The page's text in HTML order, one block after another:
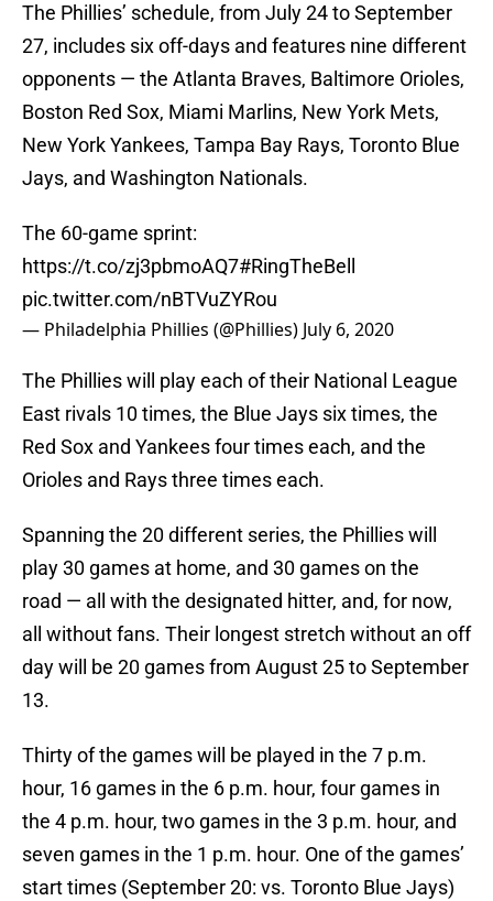
The Phillies’ schedule, from July 24 to September
27, includes six off-days and features nine different
opponents — the Atlanta Braves, Baltimore Orioles,
Boston Red Sox, Miami Marlins, New York Mets,
New York Yankees, Tampa Bay Rays, Toronto Blue
Jays, and Washington Nationals.
The 60-game sprint:
https://t.co/zj3pbmoAQ7#RingTheBell
pic.twitter.com/nBTVuZYRou
— Philadelphia Phillies (@Phillies) July 6, 2020
The Phillies will play each of their National League
East rivals 10 times, the Blue Jays six times, the
Red Sox and Yankees four times each, and the
Orioles and Rays three times each.
Spanning the 20 different series, the Phillies will
play 30 games at home, and 30 games on the
road — all with the designated hitter, and, for now,
all without fans. Their longest stretch without an off
day will be 20 games from August 25 to September
13.
Thirty of the games will be played in the 7 p.m.
hour, 16 games in the 6 p.m. hour, four games in
the 4 p.m. hour, two games in the 3 p.m. hour, and
seven games in the 1 p.m. hour. One of the games’
start times (September 20: vs. Toronto Blue Jays)